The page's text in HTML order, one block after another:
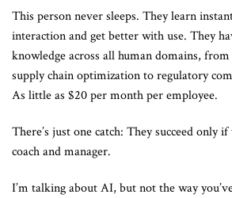
This person never sleeps. They learn
interaction and get better with use. They
knowledge across all human domains,
supply chain optimization to regulatory
As little as $20 per month per employee.
There’s just one catch: They succeed only
coach and manager.
I’m talking about AI, but not the way